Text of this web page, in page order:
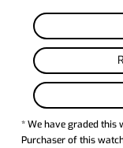
* We have graded this
Purchaser of this